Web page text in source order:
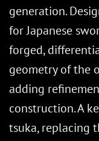
generation.
for Japanese
forged,
geometry of the
adding
construction. A
tsuka, replacing